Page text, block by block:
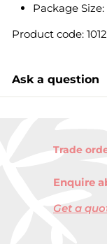
Package
Product code:
Ask a question
Trade
Enquire
Get a